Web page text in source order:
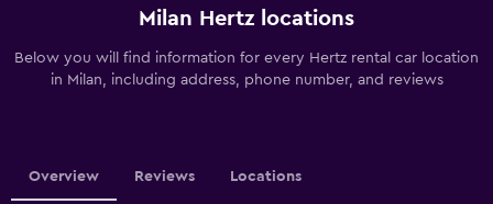
Milan Hertz locations
Below you will find information for every Hertz rental car location
in Milan, including address, phone number, and reviews
Overview Reviews Locations